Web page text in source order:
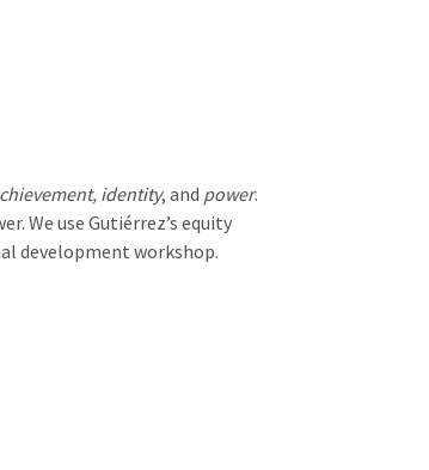
identity, and power.
We use Gutiérrez’s equity
development workshop.